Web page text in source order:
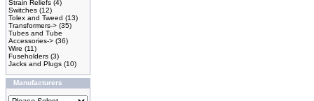
Strain Reliefs (4)
Switches (12)
Tolex and Tweed (13)
Transformers-> (35)
Tubes and Tube
Accessories-> (36)
Wire (11)
Fuseholders (3)
Jacks and Plugs (10)
Manufacturers